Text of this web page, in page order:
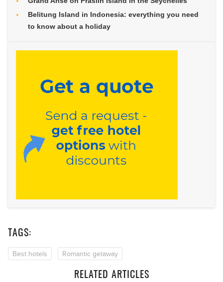
Belitung Island in Indonesia: everything you need
to know about a holiday
TAGS:
Best hotels Romantic getaway
RELATED ARTICLES